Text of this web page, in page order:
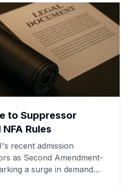
to Suppressor
Rules
recent admission
as Second Amendment-
a surge in demand